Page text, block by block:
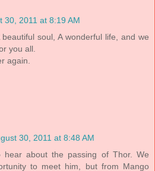
30, 2011 at 8:19 AM
soul, A wonderful life, and we
you all.
again.
30, 2011 at 8:48 AM
about the passing of Thor. We
to meet him, but from Mango